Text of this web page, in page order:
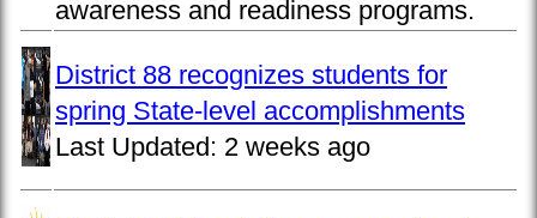
awareness and readiness programs.
District 88 recognizes students for
spring State-level accomplishments
Last Updated: 2 weeks ago